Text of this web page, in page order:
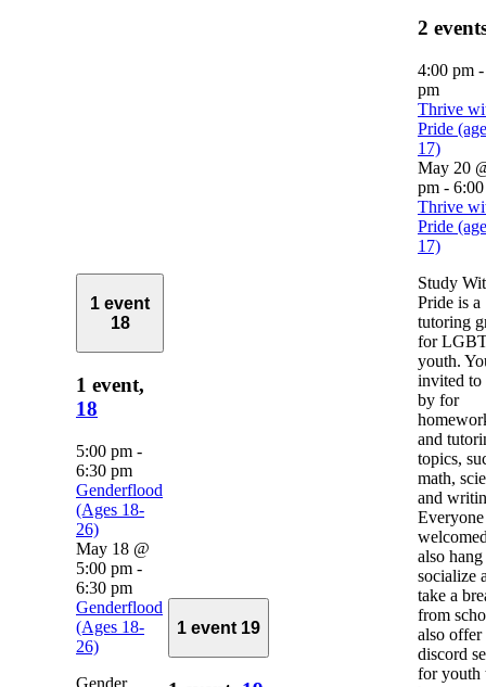
1 event
18
1 event,
18
5:00 pm -
6:30 pm
Genderflood
(Ages 18-
26)
May 18 @
5:00 pm -
6:30 pm
Genderflood
(Ages 18-
26)
Gender
1 event 19
2
4:00 pm
pm
Thrive
Pride
17)
May 20
pm -
Thrive
Pride
17)
Study
Pride is a
tutoring
for
youth.
invited to
by for
and
topics,
math,
and
also
socialize
take a
from
also offer
discord
for youth